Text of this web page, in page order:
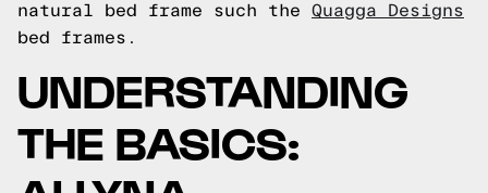
natural bed frame such the Quagga Designs
bed frames.
UNDERSTANDING
THE BASICS: